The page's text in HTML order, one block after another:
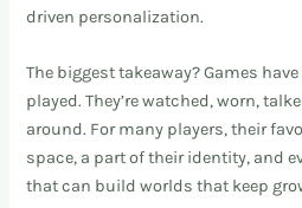
driven personalization.
The biggest takeaway? Games
played. They’re watched, worn,
around. For many players, their
space, a part of their identity, and
that can build worlds that keep